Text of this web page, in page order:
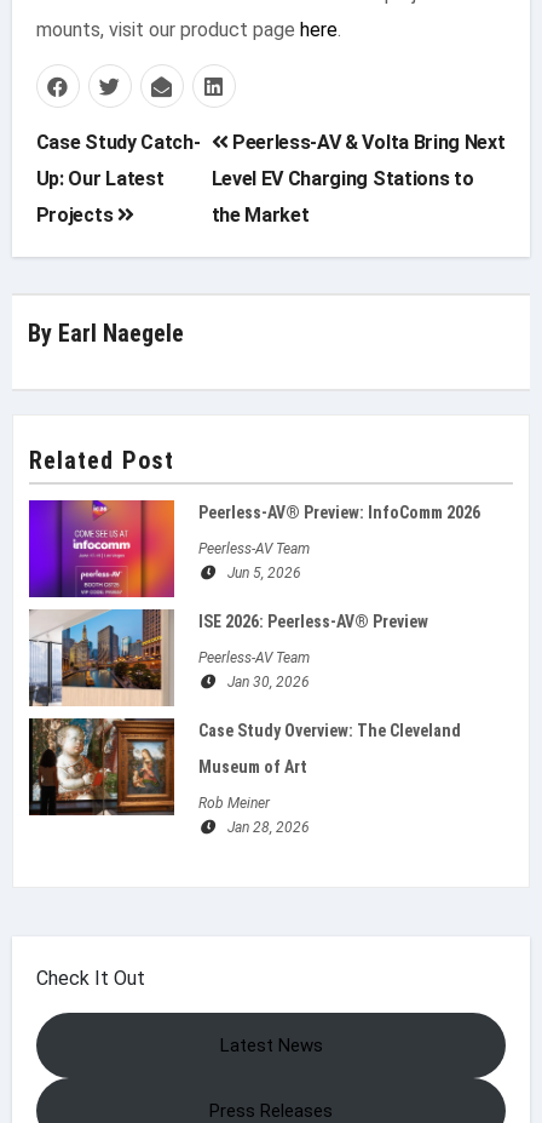
mounts, visit our product page here.
Post
navigation
Case Study Catch-
Up: Our Latest
Projects
Peerless-AV & Volta Bring Next
Level EV Charging Stations to
the Market
By Earl Naegele
Related Post
Peerless-AV® Preview: InfoComm 2026
Peerless-AV Team
Jun 5, 2026
ISE 2026: Peerless‑AV® Preview
Peerless-AV Team
Jan 30, 2026
Case Study Overview: The Cleveland
Museum of Art
Rob Meiner
Jan 28, 2026
Check It Out
Latest News
Press Releases